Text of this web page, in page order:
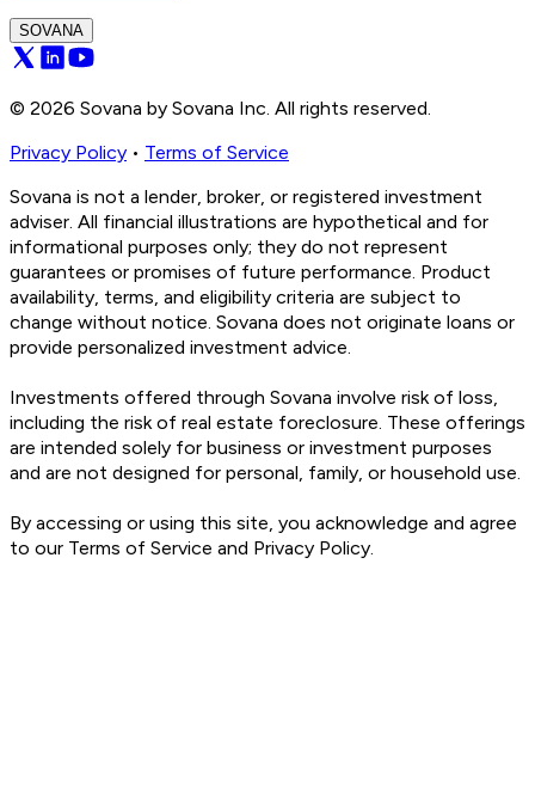
SOVANA
© 2026 Sovana by Sovana Inc. All rights reserved.
Privacy Policy • Terms of Service
Sovana is not a lender, broker, or registered investment
adviser. All financial illustrations are hypothetical and for
informational purposes only; they do not represent
guarantees or promises of future performance. Product
availability, terms, and eligibility criteria are subject to
change without notice. Sovana does not originate loans or
provide personalized investment advice.
Investments offered through Sovana involve risk of loss,
including the risk of real estate foreclosure. These offerings
are intended solely for business or investment purposes
and are not designed for personal, family, or household use.
By accessing or using this site, you acknowledge and agree
to our Terms of Service and Privacy Policy.